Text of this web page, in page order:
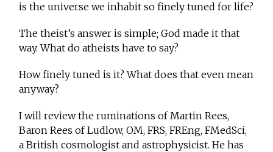
is the universe we inhabit so finely tuned for life?
The theist’s answer is simple; God made it that
way. What do atheists have to say?
How finely tuned is it? What does that even mean
anyway?
I will review the ruminations of Martin Rees,
Baron Rees of Ludlow, OM, FRS, FREng, FMedSci,
a British cosmologist and astrophysicist. He has